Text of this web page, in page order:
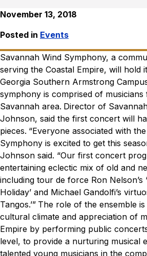
November 13, 2018
Posted in Events
Savannah Wind Symphony, a
serving the Coastal Empire, will hold
Georgia Southern Armstrong
symphony is comprised of
Savannah area. Director of
Johnson, said the first concert will
pieces. “Everyone associated with
Symphony is excited to get this
Johnson said. “Our first concert
entertaining eclectic mix of old and
including tour de force Ron Nelson’s
Holiday’ and Michael Gandolfi’s
Tangos.’” The role of the ensemble
cultural climate and appreciation of
Empire by performing public
level, to provide a nurturing musical
talented young musicians in the